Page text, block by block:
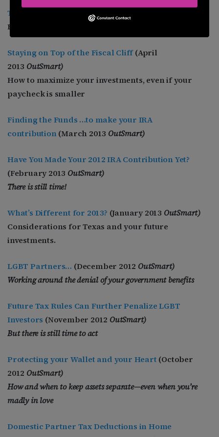
The Aging Population(May 2013 O
How LGBTs folks can prepare for living longer.
Staying on Top of the Fiscal Cliff(April
2013 OutSmart)
How to maximize your investments, even if your
paycheck is smaller
Finding the Funds …to make your IRA
contribution (March 2013 OutSmart)
Have You Made Your 2012 IRA Contribution Yet?
(February 2013 OutSmart)
There is still time!
What’s Different for 2013? (January 2013 OutSmart)
Considerations for Texas and your future
investments.
LGBT Partners… (December 2012 OutSmart)
Working around the denial of your government benefits
Future Tax Rules Can Further Penalize LGBT
Investors (November 2012 OutSmart)
But there is still time to act
Protecting your Wallet and your Heart (October
2012 OutSmart)
How and when to keep assets separate—even when you’re
madly in love
Domestic Partner Tax Deductions in Home